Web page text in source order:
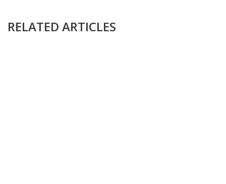
RELATED ARTICLES